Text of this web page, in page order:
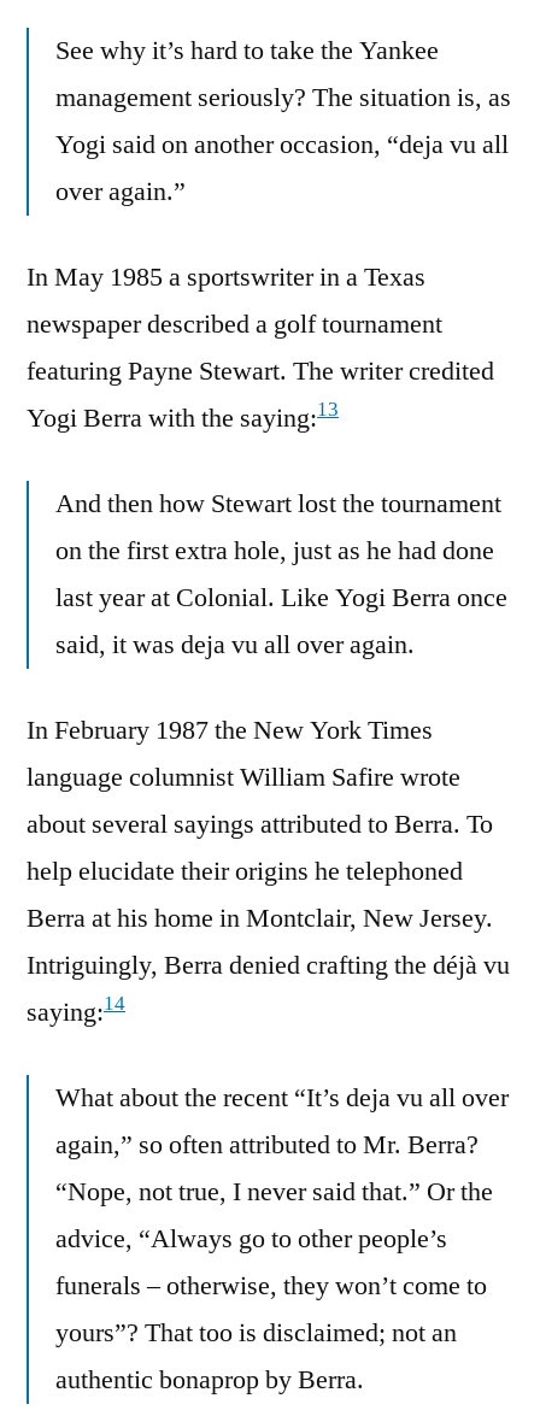
See why it’s hard to take the Yankee
management seriously? The situation is, as
Yogi said on another occasion, “deja vu all
over again.”
In May 1985 a sportswriter in a Texas
newspaper described a golf tournament
featuring Payne Stewart. The writer credited
Yogi Berra with the saying:13
And then how Stewart lost the tournament
on the first extra hole, just as he had done
last year at Colonial. Like Yogi Berra once
said, it was deja vu all over again.
In February 1987 the New York Times
language columnist William Safire wrote
about several sayings attributed to Berra. To
help elucidate their origins he telephoned
Berra at his home in Montclair, New Jersey.
Intriguingly, Berra denied crafting the déjà vu
saying:14
What about the recent “It’s deja vu all over
again,” so often attributed to Mr. Berra?
“Nope, not true, I never said that.” Or the
advice, “Always go to other people’s
funerals – otherwise, they won’t come to
yours”? That too is disclaimed; not an
authentic bonaprop by Berra.